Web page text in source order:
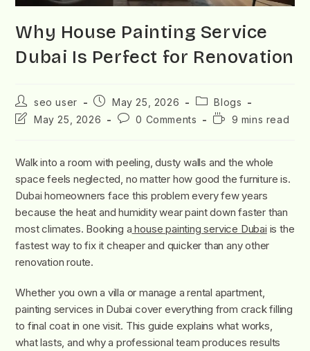
Why House Painting Service
Dubai Is Perfect for Renovation
seo user May 25, 2026
Blogs
May 25, 2026
0 Comments 9 mins read
Walk into a room with peeling, dusty walls and the whole
space feels neglected, no matter how good the furniture is.
Dubai homeowners face this problem every few years
because the heat and humidity wear paint down faster than
most climates. Booking a house painting service Dubai is the
fastest way to fix it cheaper and quicker than any other
renovation route.
Whether you own a villa or manage a rental apartment,
painting services in Dubai cover everything from crack filling
to final coat in one visit. This guide explains what works,
what lasts, and why a professional team produces results